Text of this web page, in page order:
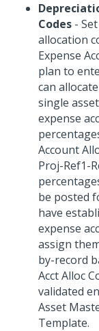
Codes -
allocation
Expense
plan to
can
single
expense
Account
Proj-Ref1-
be posted
have
expense
assign
by-record
Acct Alloc
validated
Asset
Template.